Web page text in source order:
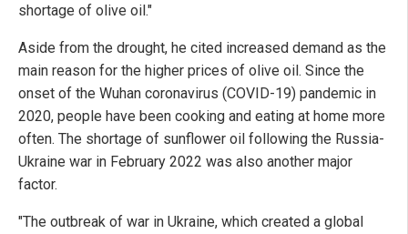
shortage of olive oil."
Aside from the drought, he cited increased demand as the
main reason for the higher prices of olive oil. Since the
onset of the Wuhan coronavirus (COVID-19) pandemic in
2020, people have been cooking and eating at home more
often. The shortage of sunflower oil following the Russia-
Ukraine war in February 2022 was also another major
factor.
"The outbreak of war in Ukraine, which created a global